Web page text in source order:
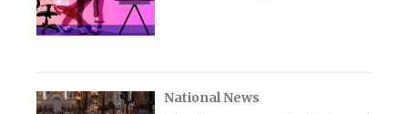
National News